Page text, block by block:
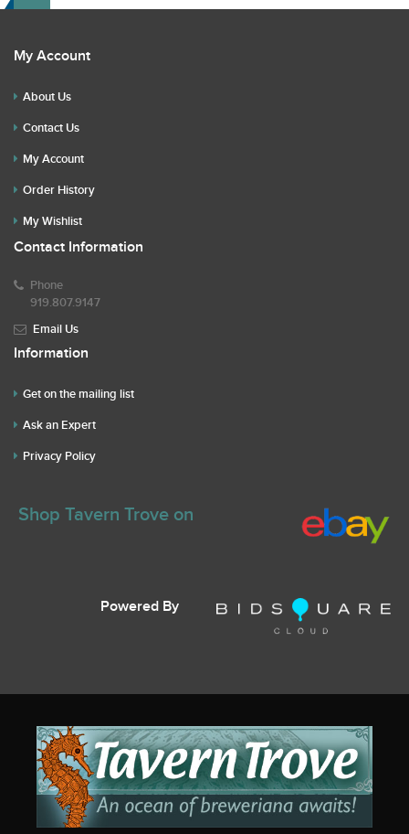
My Account
About Us
Contact Us
My Account
Order History
My Wishlist
Contact Information
Phone
919.807.9147
Email Us
Information
Get on the mailing list
Ask an Expert
Privacy Policy
Shop Tavern Trove on
Powered By